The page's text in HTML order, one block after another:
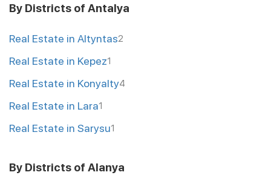
By Districts of Antalya
Real Estate in Altyntas2
Real Estate in Kepez1
Real Estate in Konyalty4
Real Estate in Lara1
Real Estate in Sarysu1
By Districts of Alanya